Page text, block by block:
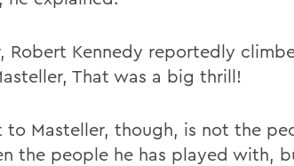
Robert Kennedy reportedly
That was a big thrill!
to Masteller, though, is not the
the people he has played with,